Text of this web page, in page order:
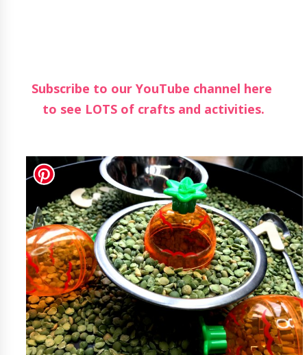
Subscribe to our YouTube channel here
to see LOTS of crafts and activities.